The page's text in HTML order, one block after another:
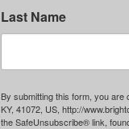
Last Name
By submitting this form, you are
KY, 41072, US, http://
the SafeUnsubscribe® link,